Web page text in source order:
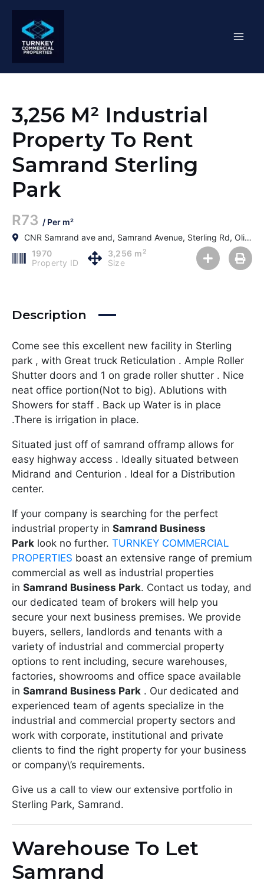
content
3,256 M² Industrial
Property To Rent
Samrand Sterling
Park
R73 / Per m²
CNR Samrand ave and, Samrand Avenue, Sterling Rd, Olievenhoutbosch, Centurion, 0187, South Africa
1970
Property ID
3,256 m2
Size
Description
Come see this excellent new facility in Sterling
park , with Great truck Reticulation . Ample Roller
Shutter doors and 1 on grade roller shutter . Nice
neat office portion(Not to big). Ablutions with
Showers for staff . Back up Water is in place
.There is irrigation in place.
Situated just off of samrand offramp allows for
easy highway access . Ideally situated between
Midrand and Centurion . Ideal for a Distribution
center.
If your company is searching for the perfect
industrial property in Samrand Business
Park look no further. TURNKEY COMMERCIAL
PROPERTIES boast an extensive range of premium
commercial as well as industrial properties
in Samrand Business Park. Contact us today, and
our dedicated team of brokers will help you
secure your next business premises. We provide
buyers, sellers, landlords and tenants with a
variety of industrial and commercial property
options to rent including, secure warehouses,
factories, showrooms and office space available
in Samrand Business Park . Our dedicated and
experienced team of agents specialize in the
industrial and commercial property sectors and
work with corporate, institutional and private
clients to find the right property for your business
or company\’s requirements.
Give us a call to view our extensive portfolio in
Sterling Park, Samrand.
Warehouse To Let
Samrand